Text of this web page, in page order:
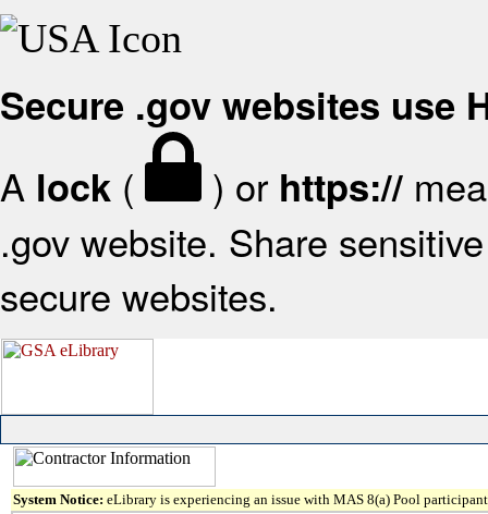
Secure .gov websites use
A lock ( ) or https://
.gov website. Share
secure websites.
System Notice: eLibrary is experiencing an issue with MAS 8(a) Pool